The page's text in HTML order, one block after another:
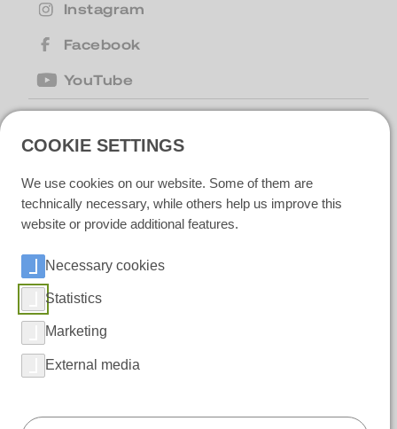
Instagram
Facebook
YouTube
United Kingdom| Motion Cleaning
motion@motioncm.co.uk| Broad Lane
CB24 8SW Cottenham, CAMBS
Ireland| Polar IceTech Ltd. |
+353(0)214232020
Unit 8 Ramhill Industrial Estate P25 X367
Midleton, Co. Cork |
https://www.polaricetech.ie/
COOKIE SETTINGS
We use cookies on our website. Some of them are
technically necessary, while others help us improve this
website or provide additional features.
Necessary cookies
Statistics
Marketing
External media